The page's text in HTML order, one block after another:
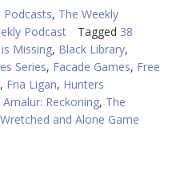
Podcasts, The Weekly
Podcast Tagged 38
Missing, Black Library,
Series, Facade Games, Free
, Fria Ligan, Hunters
Reckoning, The
Wretched and Alone Game